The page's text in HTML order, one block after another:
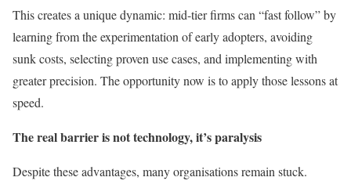
This creates a unique dynamic: mid-tier firms can “fast follow” by
learning from the experimentation of early adopters, avoiding
sunk costs, selecting proven use cases, and implementing with
greater precision. The opportunity now is to apply those lessons at
speed.
The real barrier is not technology, it’s paralysis
Despite these advantages, many organisations remain stuck.